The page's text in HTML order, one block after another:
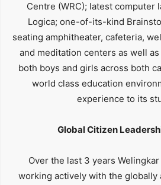
Centre (WRC); latest computer
Logica; one-of-its-kind
seating amphitheater, cafeteria,
and meditation centers as well
both boys and girls across both
world class education
experience to its
Global Citizen
Over the last 3 years
working actively with the globally